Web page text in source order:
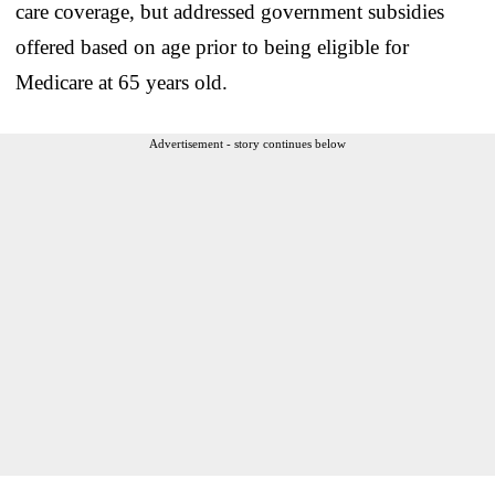
care coverage, but addressed government subsidies
offered based on age prior to being eligible for
Medicare at 65 years old.
Advertisement - story continues below